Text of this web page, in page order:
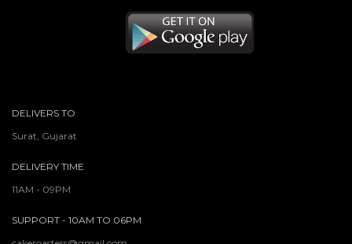
DELIVERS TO
Surat, Gujarat
DELIVERY TIME
11AM - 09PM
SUPPORT - 10AM TO 06PM